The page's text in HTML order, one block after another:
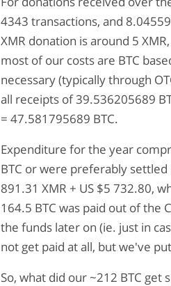
4343 transactions, and
XMR donation is around 5
most of our costs are BTC
necessary (typically through
all receipts of 39.536205689
= 47.581795689 BTC.
Expenditure for the year
BTC or were preferably settled
891.31 XMR + US $5 732.80,
164.5 BTC was paid out of the
the funds later on (ie. just in
not get paid at all, but we've
So, what did our ~212 BTC